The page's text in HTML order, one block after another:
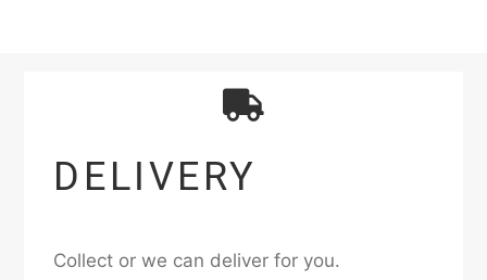
DELIVERY
Collect or we can deliver for you.